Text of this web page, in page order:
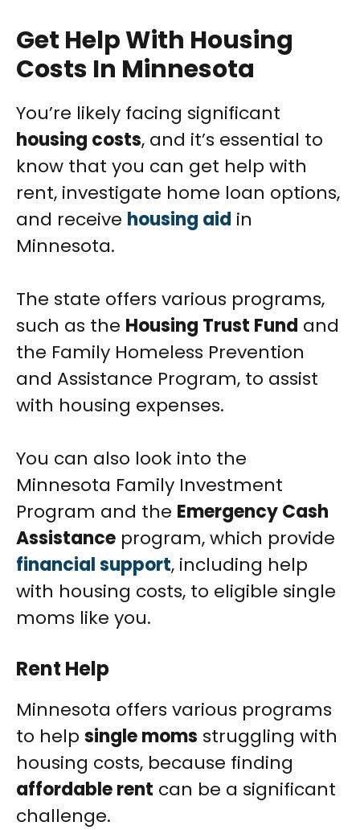
Get Help With Housing
Costs In Minnesota
You’re likely facing significant
housing costs, and it’s essential to
know that you can get help with
rent, investigate home loan options,
and receive housing aid in
Minnesota.
The state offers various programs,
such as the Housing Trust Fund and
the Family Homeless Prevention
and Assistance Program, to assist
with housing expenses.
You can also look into the
Minnesota Family Investment
Program and the Emergency Cash
Assistance program, which provide
financial support, including help
with housing costs, to eligible single
moms like you.
Rent Help
Minnesota offers various programs
to help single moms struggling with
housing costs, because finding
affordable rent can be a significant
challenge.